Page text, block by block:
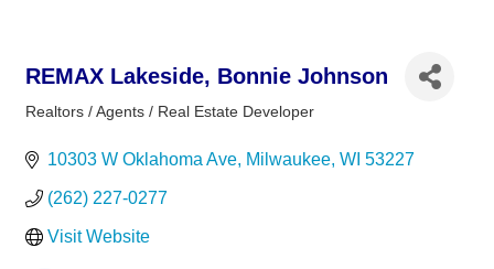
REMAX Lakeside, Bonnie Johnson
Realtors / Agents / Real Estate Developer
10303 W Oklahoma Ave Milwaukee WI 53227
(262) 227-0277
Visit Website